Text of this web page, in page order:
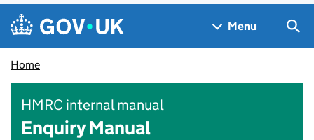
Skip to main content
Navigation menu
Menu
Home
HMRC internal manual
Enquiry Manual